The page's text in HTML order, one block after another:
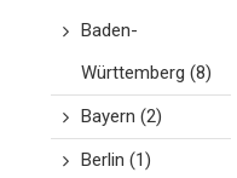
Baden-
Württemberg (8)
Bayern (2)
Berlin (1)